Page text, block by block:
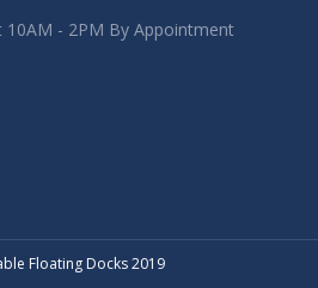
10AM - 2PM By Appointment
Floating Docks 2019